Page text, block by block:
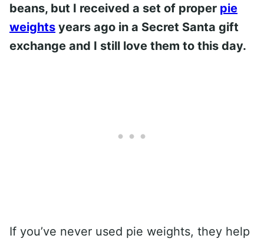
beans, but I received a set of proper pie
weights years ago in a Secret Santa gift
exchange and I still love them to this day.
If you’ve never used pie weights, they help